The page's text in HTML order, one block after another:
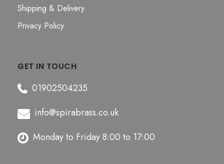
Shipping & Delivery
Privacy Policy
GET IN TOUCH
01902504235
info@spirabrass.co.uk
Monday to Friday 8:00 to 17:00